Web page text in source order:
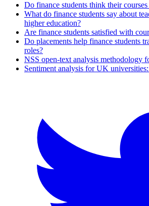
Do finance students think their
What do finance students say about
higher education?
Are finance students satisfied with
Do placements help finance students
roles?
NSS open-text analysis methodology
Sentiment analysis for UK